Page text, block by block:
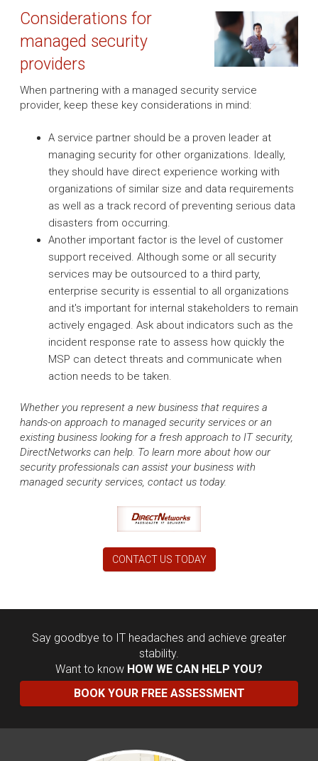
Considerations for
managed security
providers
When partnering with a managed security service
provider, keep these key considerations in mind:
A service partner should be a proven leader at
managing security for other organizations. Ideally,
they should have direct experience working with
organizations of similar size and data requirements
as well as a track record of preventing serious data
disasters from occurring.
Another important factor is the level of customer
support received. Although some or all security
services may be outsourced to a third party,
enterprise security is essential to all organizations
and it's important for internal stakeholders to remain
actively engaged. Ask about indicators such as the
incident response rate to assess how quickly the
MSP can detect threats and communicate when
action needs to be taken.
Whether you represent a new business that requires a
hands-on approach to managed security services or an
existing business looking for a fresh approach to IT security,
DirectNetworks can help. To learn more about how our
security professionals can assist your business with
managed security services, contact us today.
CONTACT US TODAY
Say goodbye to IT headaches and achieve greater
stability.
Want to know HOW WE CAN HELP YOU?
BOOK YOUR FREE ASSESSMENT